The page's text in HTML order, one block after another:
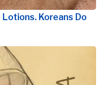
Koreans Do